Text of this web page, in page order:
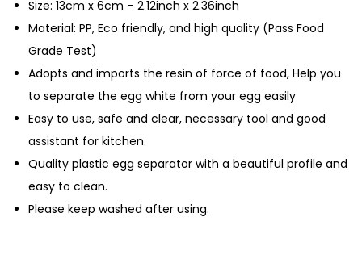
Size: 13cm x 6cm – 2.12inch x 2.36inch
Material: PP, Eco friendly, and high quality (Pass Food
Grade Test)
Adopts and imports the resin of force of food, Help you
to separate the egg white from your egg easily
Easy to use, safe and clear, necessary tool and good
assistant for kitchen.
Quality plastic egg separator with a beautiful profile and
easy to clean.
Please keep washed after using.